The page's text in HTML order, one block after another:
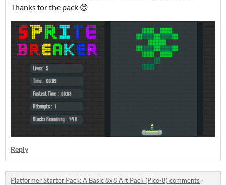
Thanks for the pack 😊
Reply
Platformer Starter Pack: A Basic 8x8 Art Pack (Pico-8) comments ·